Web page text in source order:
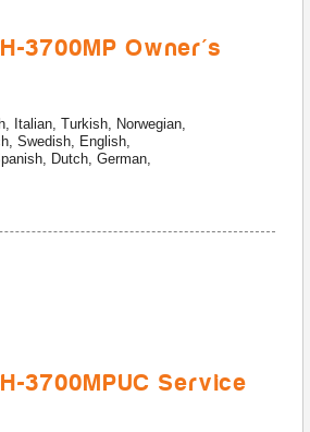
3700MP Owner's
Italian, Turkish, Norwegian,
Swedish, English,
Dutch, German,
3700MPUC Service